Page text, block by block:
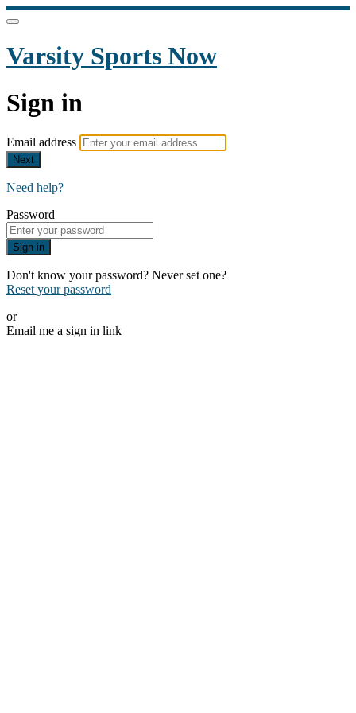
Varsity Sports Now
Sign in
Email address
Next
Need help?
Password
Sign in
Don't know your password? Never set one?
Reset your password
or
Email me a sign in link